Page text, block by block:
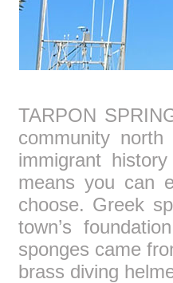
TARPON
community
immigrant
means you can
choose. Greek
town’s
sponges came
brass diving